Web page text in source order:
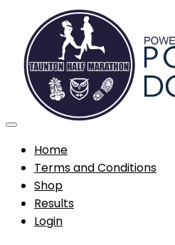
Home
Terms and Conditions
Shop
Results
Login